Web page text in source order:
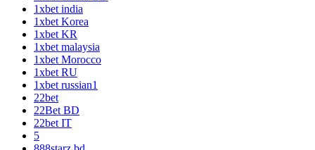
1xbet india
1xbet Korea
1xbet KR
1xbet malaysia
1xbet Morocco
1xbet RU
1xbet russian1
22bet
22Bet BD
22bet IT
5